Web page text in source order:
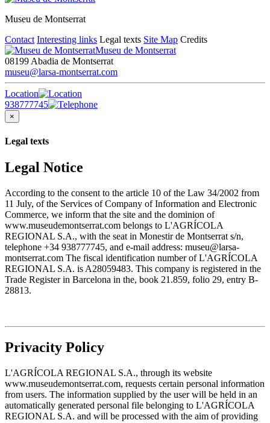
Museu de Montserrat
Contact Interesting links Legal texts Site Map Credits
Museu de Montserrat
08199 Abadia de Montserrat
museu@larsa-montserrat.com
Location
938777745
×
Legal texts
Legal Notice
According to the consent to the article 10 of the Law 34/2002 from
11 July, of the Services of Company of Information and Electronic
Commerce, we inform that the site and the dominion of
www.museudemontserrat.com belongs to L'AGRÍCOLA
REGIONAL S.A., with the seat in Monestir de Montserrat s/n,
telephone +34 938777745, and e-mail address: museu@larsa-
montserrat.com The fiscal identification number of L'AGRÍCOLA
REGIONAL S.A. is A28059483. This company is registered in the
Trade Register in Barcelona in the, book 21.859, folio 29, entry B-
28813.
Privacity Policy
L'AGRÍCOLA REGIONAL S.A., through its website
www.museudemontserrat.com, requests certain personal information
from users. The information supplied by the user will be held in an
automatically generated personal file belonging to L'AGRÍCOLA
REGIONAL S.A. and will be processed with the aim of providing